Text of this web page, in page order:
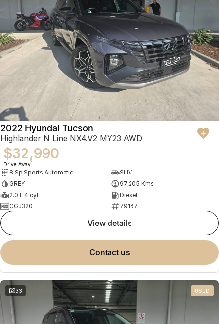
2022 Hyundai Tucson
Highlander N Line NX4.V2 MY23 AWD
$32,990
Drive Away1
8 Sp Sports Automatic
SUV
GREY
97,205 Kms
2.0 L 4 cyl
Diesel
CGJ320
79167
view details
contact us
33 USED